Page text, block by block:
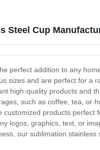
Steel Cup
perfect addition to any
sizes and are perfect for a
high-quality products and
such as coffee, tea, or
customized products
logos, graphics, text, or
our sublimation